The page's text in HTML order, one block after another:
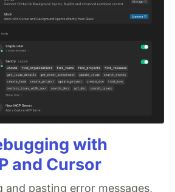
with
and Cursor
and pasting error messages,